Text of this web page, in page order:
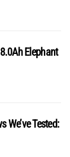
Elephant
We’ve Tested: